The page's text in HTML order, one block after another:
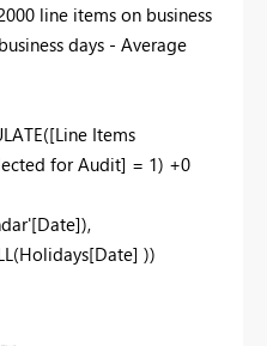
line items on business
days - Average
([Line Items
for Audit] = 1) +0
[Date]),
(Holidays[Date] ))